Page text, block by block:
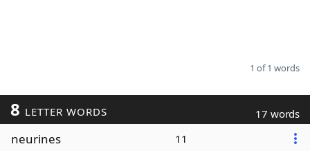
1 of 1 words
8 LETTER WORDS 17 words
neurines 11